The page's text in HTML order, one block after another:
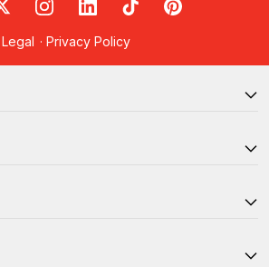
Legal · Privacy Policy